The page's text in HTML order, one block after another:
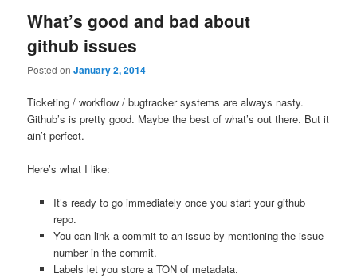
What’s good and bad about
github issues
Posted onJanuary 2, 2014
Ticketing / workflow / bugtracker systems are always nasty.
Github’s is pretty good. Maybe the best of what’s out there. But it
ain’t perfect.
Here’s what I like:
It’s ready to go immediately once you start your github
repo.
You can link a commit to an issue by mentioning the issue
number in the commit.
Labels let you store a TON of metadata.